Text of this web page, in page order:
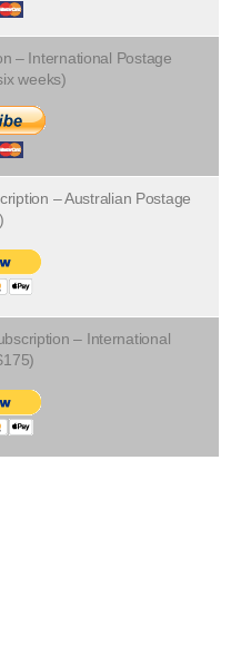
– International Postage
weeks)
– Australian Postage
– International